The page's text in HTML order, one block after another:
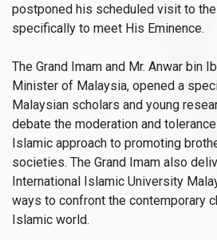
postponed his scheduled visit to
specifically to meet His Eminence.
The Grand Imam and Mr. Anwar bin
Minister of Malaysia, opened a
Malaysian scholars and young
debate the moderation and
Islamic approach to promoting
societies. The Grand Imam also
International Islamic University
ways to confront the contemporary
Islamic world.